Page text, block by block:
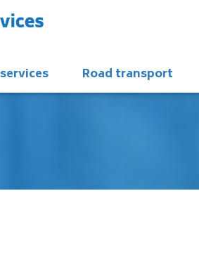
Road transport